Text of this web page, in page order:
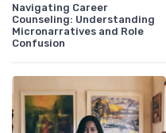
Navigating Career
Counseling: Understanding
Micronarratives and Role
Confusion